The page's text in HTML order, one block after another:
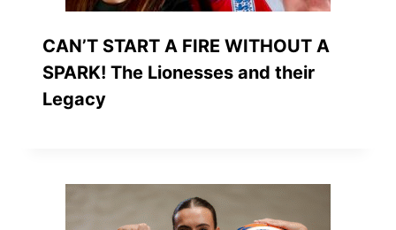
CAN’T START A FIRE WITHOUT A
SPARK! The Lionesses and their
Legacy